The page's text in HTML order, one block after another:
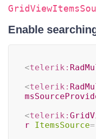
Enable
<telerik:
<telerik:
<telerik:
r
ItemsSource=